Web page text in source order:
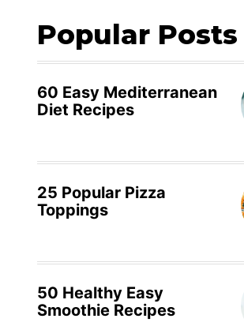
Popular Posts
60 Easy Mediterranean
Diet Recipes
25 Popular Pizza
Toppings
50 Healthy Easy
Smoothie Recipes